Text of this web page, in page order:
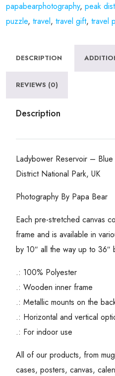
papabearphotography, peak
puzzle, travel, travel gift, travel
DESCRIPTION
REVIEWS (0)
Description
Ladybower Reservoir –
District National Park, UK
Photography By Papa Bear
Each pre-stretched canvas
frame and is available in
by 10″ all the way up to 36″
.: 100% Polyester
.: Wooden inner frame
.: Metallic mounts on the
.: Horizontal and vertical
.: For indoor use
All of our products, from
cases, posters, canvas,